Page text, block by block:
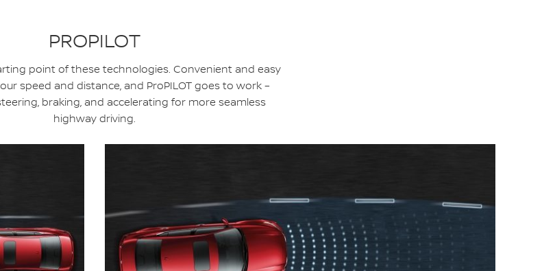
PROPILOT
point of these technologies. Convenient and easy
speed and distance, and ProPILOT goes to work –
braking, and accelerating for more seamless
highway driving.